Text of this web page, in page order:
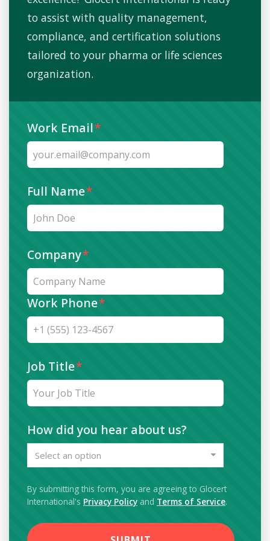
essential. Regular internal audits and
management reviews help ensure systems
remain compliant and effective.
to assist with quality management,
compliance, and certification solutions
tailored to your pharma or life sciences
organization.
Work Email*
Full Name*
Company*
Work Phone*
Job Title*
How did you hear about us?
Select an option
By submitting this form, you are agreeing to Glocert
International's Privacy Policy and Terms of Service.